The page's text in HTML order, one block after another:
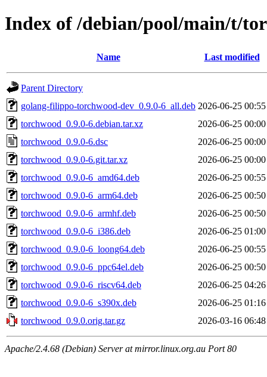
Index of /debian/pool/main/t/
Name Last modified
Parent Directory
golang-filippo-torchwood-dev_0.9.0-6_all.deb 2026-06-25 00:55
torchwood_0.9.0-6.debian.tar.xz
2026-06-25 00:00
torchwood_0.9.0-6.dsc
2026-06-25 00:00
torchwood_0.9.0-6.git.tar.xz
2026-06-25 00:00
torchwood_0.9.0-6_amd64.deb
2026-06-25 00:55
torchwood_0.9.0-6_arm64.deb
2026-06-25 00:50
torchwood_0.9.0-6_armhf.deb
2026-06-25 00:50
torchwood_0.9.0-6_i386.deb
2026-06-25 01:00
torchwood_0.9.0-6_loong64.deb
2026-06-25 00:55
torchwood_0.9.0-6_ppc64el.deb
2026-06-25 00:50
torchwood_0.9.0-6_riscv64.deb
2026-06-25 04:26
torchwood_0.9.0-6_s390x.deb
2026-06-25 01:16
torchwood_0.9.0.orig.tar.gz
2026-03-16 06:48
Apache/2.4.68 (Debian) Server at mirror.linux.org.au Port 80